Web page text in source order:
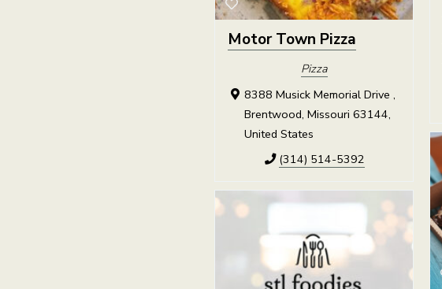
Motor Town Pizza
Pizza
8388 Musick Memorial Drive ,
Brentwood, Missouri 63144,
United States
(314) 514-5392